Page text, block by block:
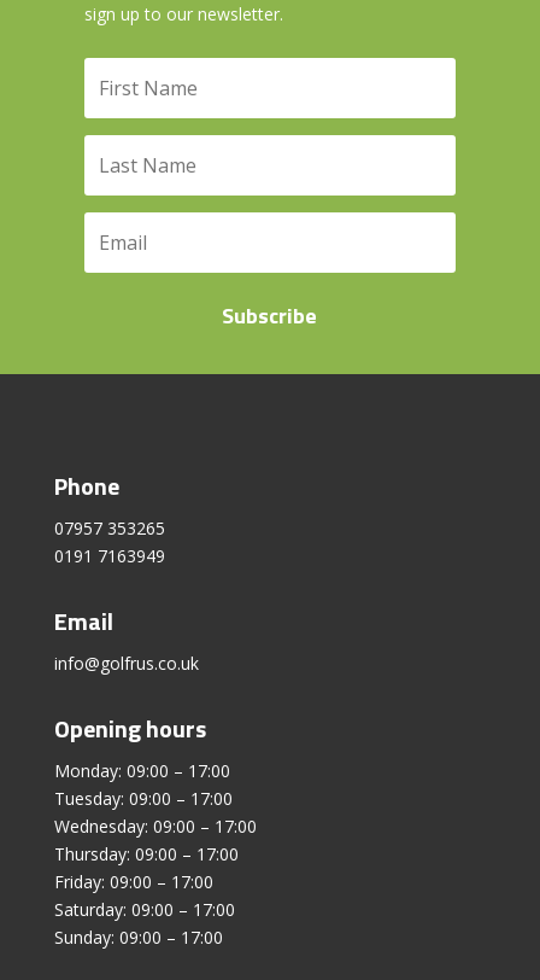
sign up to our newsletter.
Subscribe
Phone
07957 353265
0191 7163949
Email
info@golfrus.co.uk
Opening hours
Monday: 09:00 – 17:00
Tuesday: 09:00 – 17:00
Wednesday: 09:00 – 17:00
Thursday: 09:00 – 17:00
Friday: 09:00 – 17:00
Saturday: 09:00 – 17:00
Sunday: 09:00 – 17:00